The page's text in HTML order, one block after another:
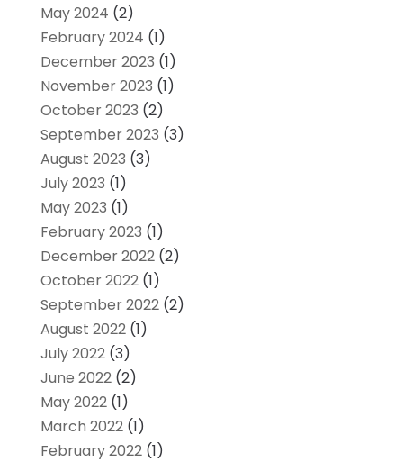
May 2024 (2)
February 2024 (1)
December 2023 (1)
November 2023 (1)
October 2023 (2)
September 2023 (3)
August 2023 (3)
July 2023 (1)
May 2023 (1)
February 2023 (1)
December 2022(2)
October 2022(1)
September 2022(2)
August 2022(1)
July 2022(3)
June 2022(2)
May 2022(1)
March 2022(1)
February 2022(1)